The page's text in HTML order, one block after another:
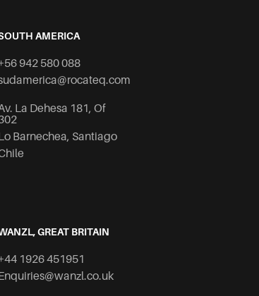
AMERICA
942 580 088
La Dehesa 181, Of
Barnechea, Santiago
GREAT BRITAIN
1926 451951